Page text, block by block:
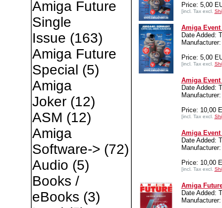
Amiga Future
Single
Issue (163)
Amiga Future
Special (5)
Amiga
Joker(12)
ASM (12)
Amiga
Software-> (72)
Audio (5)
Books /
eBooks (3)
Price: 5,00
[incl. Tax excl.
Amiga
Date Added:
Manufacturer:
Price: 5,00
[incl. Tax excl.
Amiga Event
Date Added:
Price: 10,00
[incl. Tax excl.
Amiga Event
Date Added:
Price: 10,00
[incl. Tax excl.
Amiga
Date Added: